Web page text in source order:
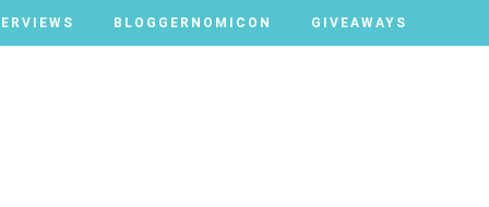
BLOGGERNOMICON GIVEAWAYS
BLOGGERNOMICON GIVEAWAYS